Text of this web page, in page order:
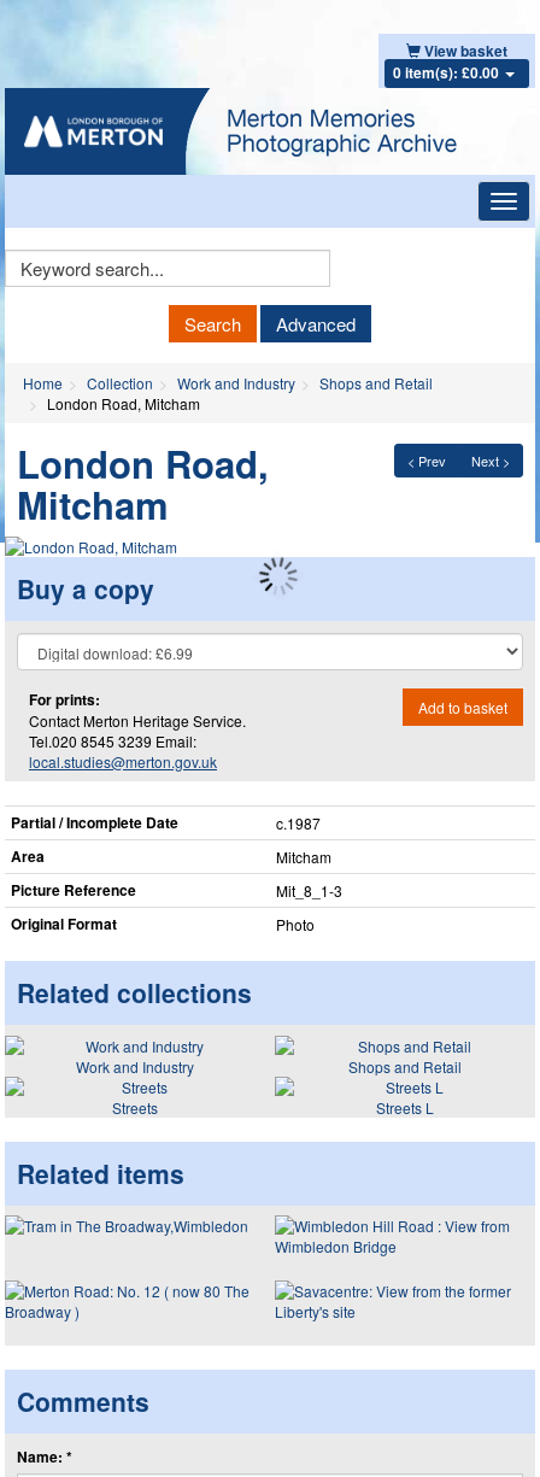
View basket
0 item(s): £0.00
Keyword
Search Advanced
Home Collection Work and Industry
Shops and Retail
London Road, Mitcham
< Prev Next >
London Road,
Mitcham
Buy a copy
For prints:
Contact Merton Heritage Service.
Tel.020 8545 3239 Email:
local.studies@merton.gov.uk
Add to basket
Partial / Incomplete Date c.1987
Area Mitcham
Picture Reference Mit_​8_​1-3
Original Format Photo
Related collections
Work and Industry
Shops and Retail
Streets
Streets L
Related items
Comments
Name: *